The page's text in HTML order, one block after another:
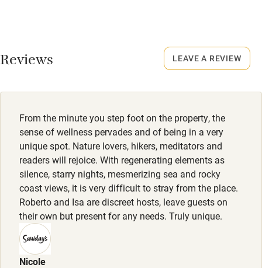
Books and toys
Children welcome
Babies welcome
Stair gates
High chair
Fire guard
Cot available
Owner has pets
Meals
Restaurants 4km.
Reviews
From the minute you step foot on the property, the
sense of wellness pervades and of being in a very
unique spot. Nature lovers, hikers, meditators and
readers will rejoice. With regenerating elements as
silence, starry nights, mesmerizing sea and rocky
coast views, it is very difficult to stray from the place.
Roberto and Isa are discreet hosts, leave guests on
their own but present for any needs. Truly unique.
Nicole
LEAVE A REVIEW